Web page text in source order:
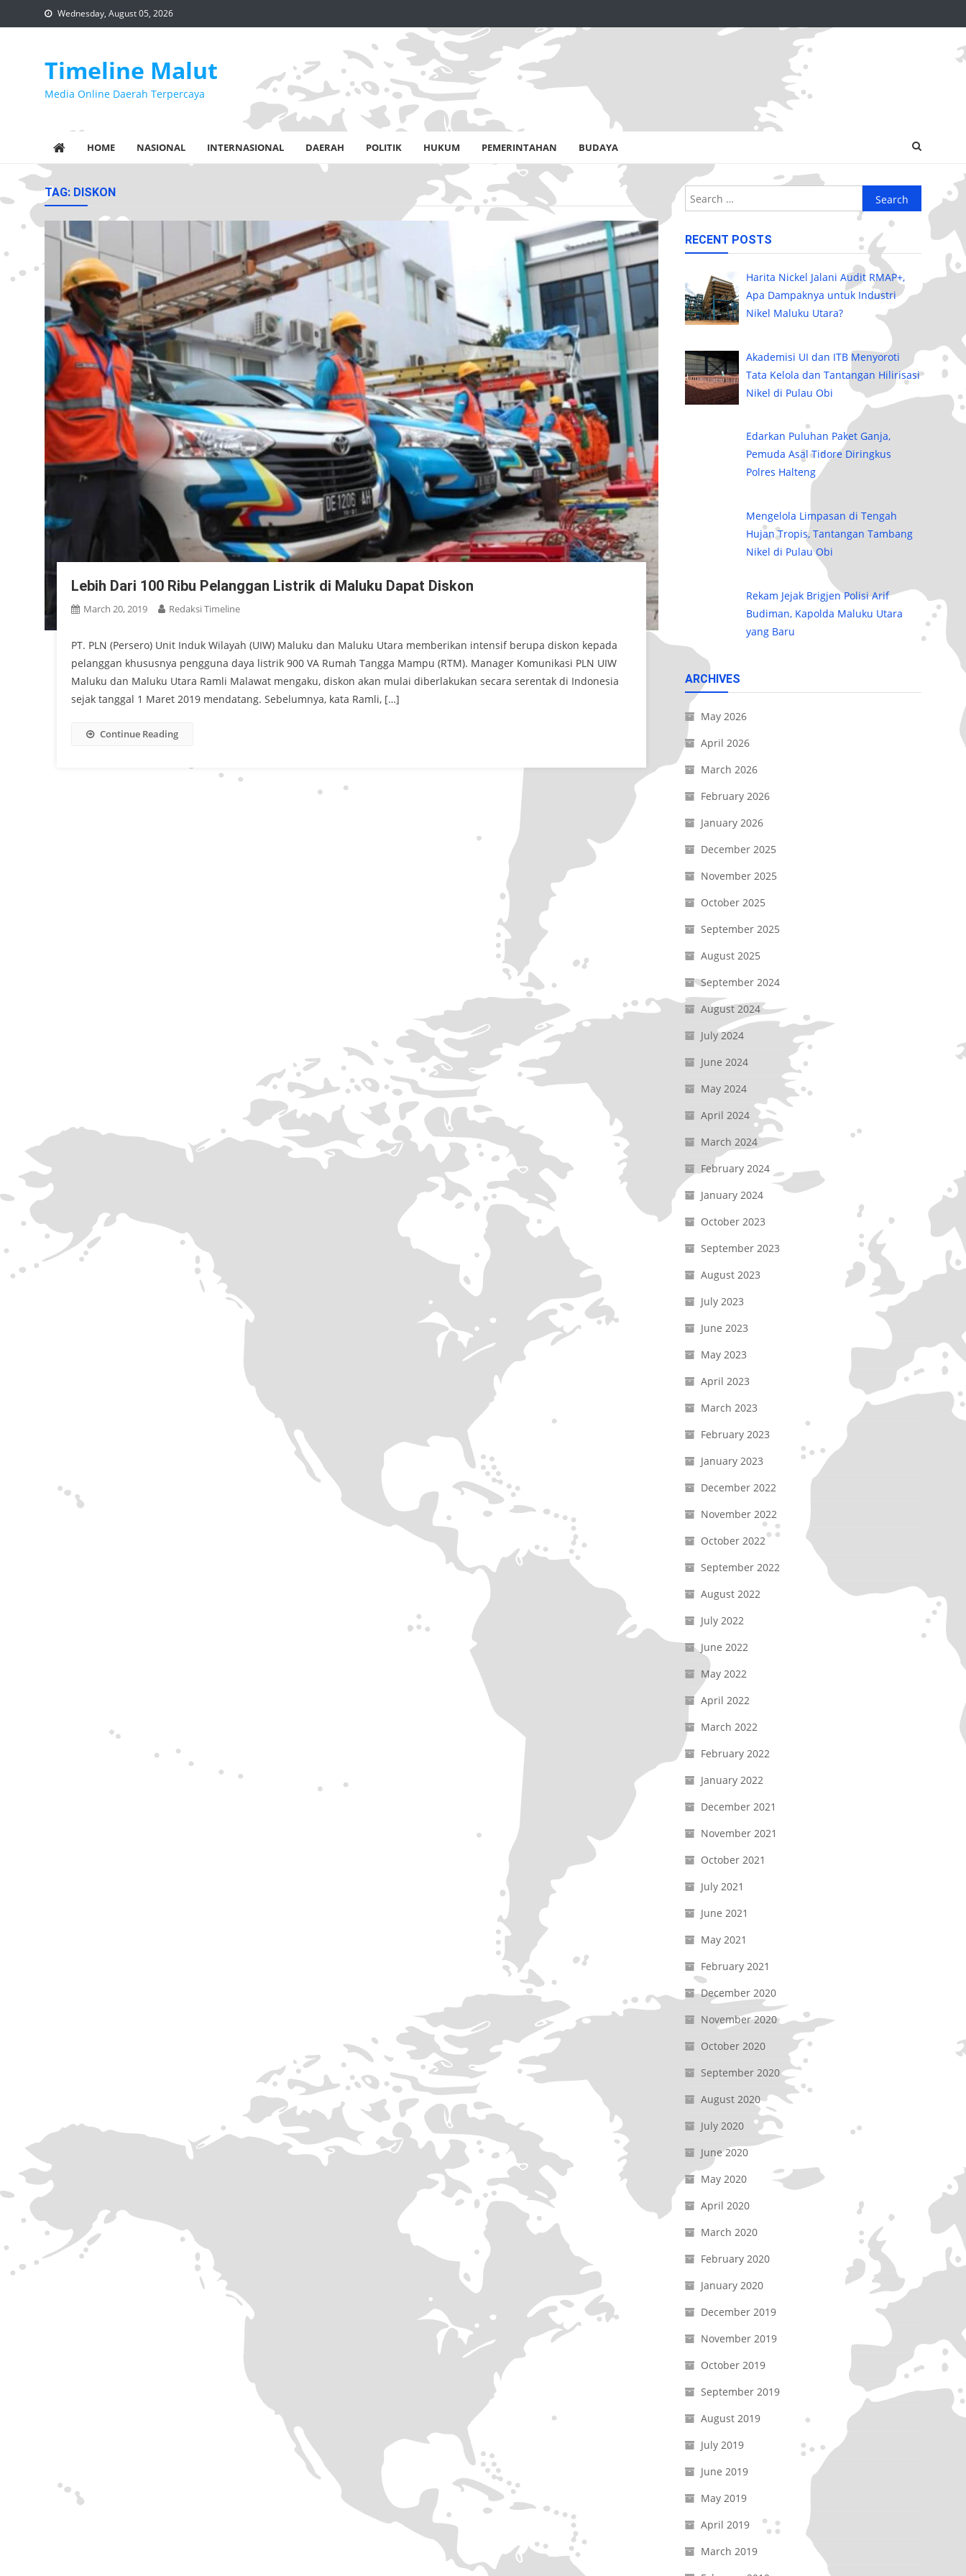
to
Wednesday, August 05, 2026
Timeline Malut
Media Online Daerah Terpercaya
HOME NASIONAL INTERNASIONAL DAERAH POLITIK HUKUM PEMERINTAHAN BUDAYA
TAG: DISKON
Lebih Dari 100 Ribu Pelanggan Listrik di Maluku Dapat Diskon
March 20, 2019 Redaksi Timeline
PT. PLN (Persero) Unit Induk Wilayah (UIW) Maluku dan Maluku Utara memberikan intensif berupa diskon kepada
pelanggan khususnya pengguna daya listrik 900 VA Rumah Tangga Mampu (RTM). Manager Komunikasi PLN UIW
Maluku dan Maluku Utara Ramli Malawat mengaku, diskon akan mulai diberlakukan secara serentak di Indonesia
sejak tanggal 1 Maret 2019 mendatang. Sebelumnya, kata Ramli, […]
Continue Reading
Search
for:
RECENT POSTS
Harita Nickel Jalani Audit RMAP+,
Apa Dampaknya untuk Industri
Nikel Maluku Utara?
Akademisi UI dan ITB Menyoroti
Tata Kelola dan Tantangan Hilirisasi
Nikel di Pulau Obi
Edarkan Puluhan Paket Ganja,
Pemuda Asal Tidore Diringkus
Polres Halteng
Mengelola Limpasan di Tengah
Hujan Tropis, Tantangan Tambang
Nikel di Pulau Obi
Rekam Jejak Brigjen Polisi Arif
Budiman, Kapolda Maluku Utara
yang Baru
ARCHIVES
May 2026
April 2026
March 2026
February 2026
January 2026
December 2025
November 2025
October 2025
September 2025
August 2025
September 2024
August 2024
July 2024
June 2024
May 2024
April 2024
March 2024
February 2024
January 2024
October 2023
September 2023
August 2023
July 2023
June 2023
May 2023
April 2023
March 2023
February 2023
January 2023
December 2022
November 2022
October 2022
September 2022
August 2022
July 2022
June 2022
May 2022
April 2022
March 2022
February 2022
January 2022
December 2021
November 2021
October 2021
July 2021
June 2021
May 2021
February 2021
December 2020
November 2020
October 2020
September 2020
August 2020
July 2020
June 2020
May 2020
April 2020
March 2020
February 2020
January 2020
December 2019
November 2019
October 2019
September 2019
August 2019
July 2019
June 2019
May 2019
April 2019
March 2019